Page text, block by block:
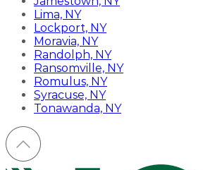
Lima, NY
Lockport, NY
Moravia, NY
Randolph, NY
Ransomville, NY
Romulus, NY
Syracuse, NY
Tonawanda, NY